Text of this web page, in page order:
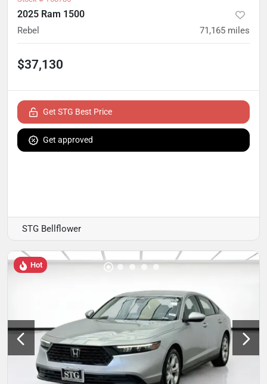
2025 Ram 1500
Rebel 71,165 miles
$37,130
Get STG Best Price
Get approved
STG Bellflower
Hot